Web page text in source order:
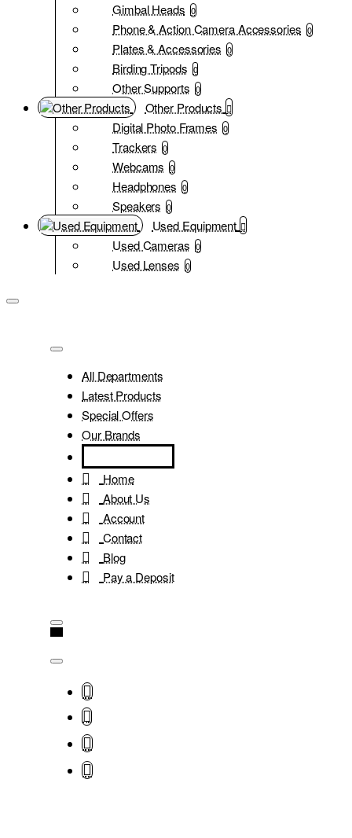
Gimbal Heads 0
Phone & Action Camera Accessories 0
Plates & Accessories 0
Birding Tripods 0
Other Supports 0
Other Products
Digital Photo Frames 0
Trackers 0
Webcams 0
Headphones 0
Speakers 0
Used Equipment
Used Cameras 0
Used Lenses 0
All Departments
Latest Products
Special Offers
Our Brands
Home
About Us
Account
Contact
Blog
Pay a Deposit